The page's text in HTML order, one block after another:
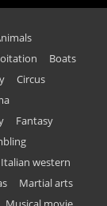
Boats
Circus
Fantasy
Italian western
Martial arts